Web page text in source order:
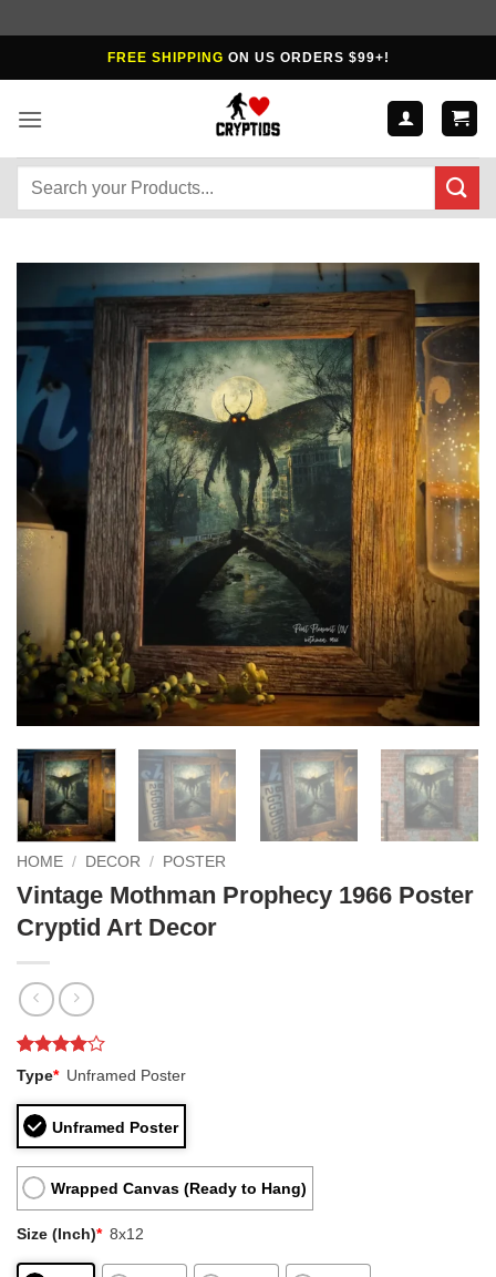
to
FREE SHIPPING ON US ORDERS $99+!
Search
HOME / DECOR / POSTER
Vintage Mothman Prophecy 1966 Poster
Cryptid Art Decor
Rated 4
out of 5
based on
1
customer
rating
Type* Unframed Poster
Unframed Poster
Wrapped Canvas (Ready to Hang)
Size (Inch)* 8x12